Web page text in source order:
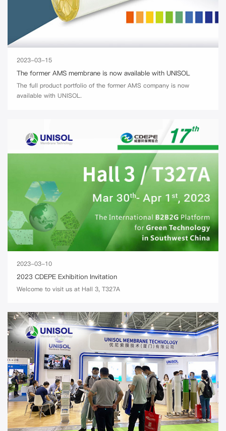
2023-03-15
The former AMS membrane is now available with UNISOL
The full product portfolio of the former AMS company is now
available with UNISOL.
2023-03-10
2023 CDEPE Exhibition Invitation
Welcome to visit us at Hall 3, T327A